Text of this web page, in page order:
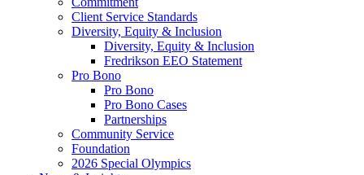
Client Service Standards
Diversity, Equity & Inclusion
Diversity, Equity & Inclusion
Fredrikson EEO Statement
Pro Bono
Pro Bono
Pro Bono Cases
Partnerships
Community Service
Foundation
2026 Special Olympics